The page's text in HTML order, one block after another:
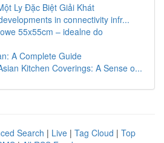
Ly Đặc Biệt Giải Khát
in connectivity infr...
55x55cm – idealne do
A Complete Guide
Kitchen Coverings: A Sense o...
Search | Live | Tag Cloud | Top